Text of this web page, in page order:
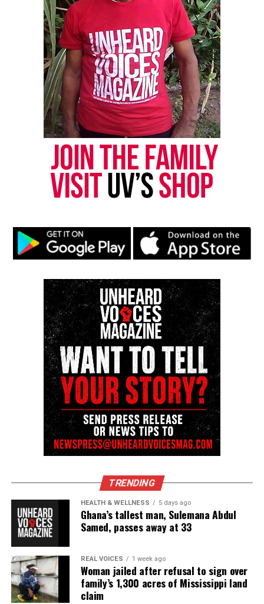
Art exhibit at N.J. high school highlights police brutality
& draws criticism from police
DON'T MISS
N.J. teacher fired over students get well letters to Mumia
Abu-Jamal vows to fight for position
UVM Staff
Unheard Voices, an award-winning, family owned
online news magazine, began in 2004 as a
community newsletter serving Neptune, Asbury
Park, and Long Branch, N.J. Over time, it grew into a
publication remains one of the few dedicated to
covering social justice issues. Its honors include
the NAACP Unsung Hero Award and multiple media
reporting and communications.
TRENDING
HEALTH & WELLNESS 5 days ago
Ghana’s tallest man, Sulemana Abdul
Samed, passes away at 33
REAL VOICES 1 week ago
Woman jailed after refusal to sign over
family’s 1,300 acres of Mississippi land
claim